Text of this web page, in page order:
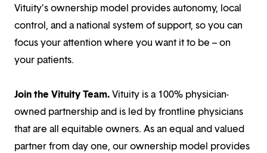
Vituity’s ownership model provides autonomy, local
control, and a national system of support, so you can
focus your attention where you want it to be – on
your patients.
Join the Vituity Team.Vituity is a 100% physician-
owned partnership and is led by frontline physicians
that are all equitable owners. As an equal and valued
partner from day one, our ownership model provides